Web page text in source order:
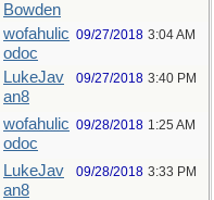
Bowden
wofahulic
odoc
09/27/2018 3:04 AM
LukeJav
an8
09/27/2018 3:40 PM
wofahulic
odoc
09/28/2018 1:25 AM
LukeJav
an8
09/28/2018 3:33 PM